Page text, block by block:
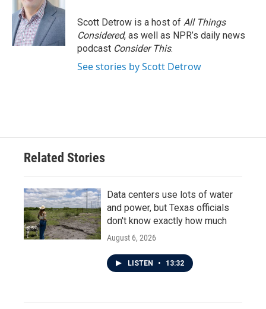
Scott Detrow is a host of All Things
Considered, as well as NPR’s daily news
podcast Consider This.
See stories by Scott Detrow
Related Stories
Data centers use lots of water
and power, but Texas officials
don't know exactly how much
August 6, 2026
LISTEN • 13:32